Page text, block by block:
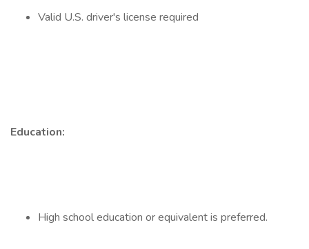
Valid U.S. driver's license required
Education:
High school education or equivalent is preferred.